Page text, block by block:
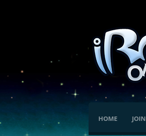
HOME JOIN